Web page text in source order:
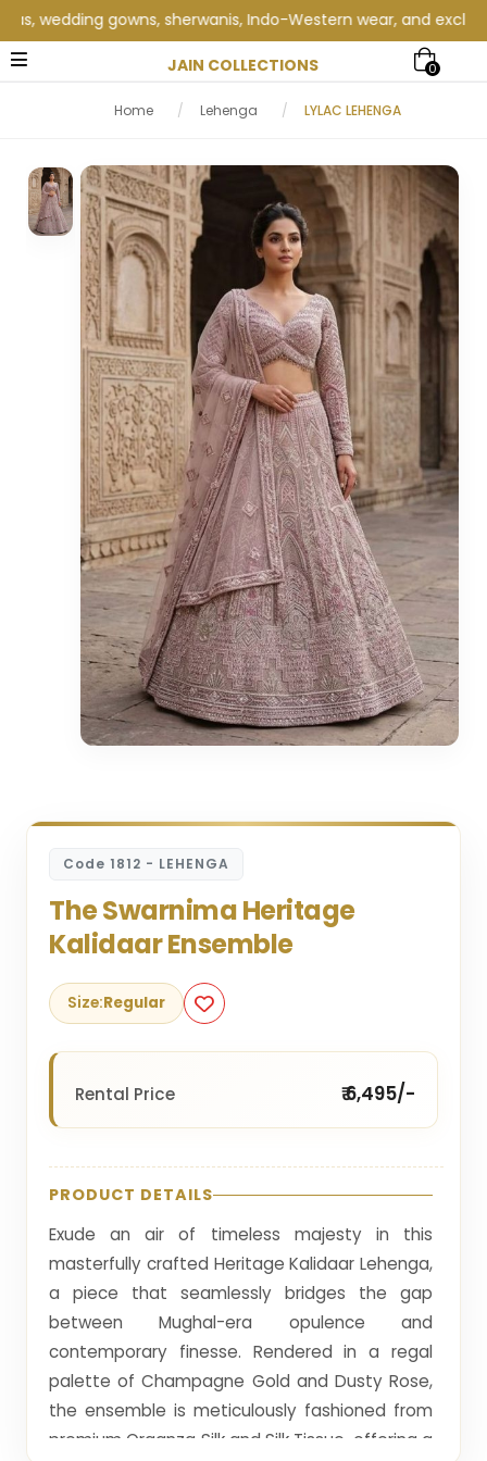
wedding gowns, sherwanis, Indo-Western wear, and
JAIN COLLECTIONS 0
Home / Lehenga / LYLAC LEHENGA
Code 1812 - LEHENGA
The Swarnima Heritage
Kalidaar Ensemble
Size:Regular
Rental Price ₹ 6,495/-
PRODUCT DETAILS
Exude an air of timeless majesty in this
masterfully crafted Heritage Kalidaar Lehenga,
a piece that seamlessly bridges the gap
between Mughal-era opulence and
contemporary finesse. Rendered in a regal
palette of Champagne Gold and Dusty Rose,
the ensemble is meticulously fashioned from
premium Organza Silk and Silk Tissue, offering a